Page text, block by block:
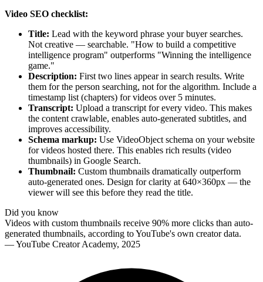
Video SEO checklist:
Title: Lead with the keyword phrase your buyer searches.
Not creative — searchable. "How to build a competitive
intelligence program" outperforms "Winning the intelligence
game."
Description: First two lines appear in search results. Write
them for the person searching, not for the algorithm. Include a
timestamp list (chapters) for videos over 5 minutes.
Transcript: Upload a transcript for every video. This makes
the content crawlable, enables auto-generated subtitles, and
improves accessibility.
Schema markup: Use VideoObject schema on your website
for videos hosted there. This enables rich results (video
thumbnails) in Google Search.
Thumbnail: Custom thumbnails dramatically outperform
auto-generated ones. Design for clarity at 640×360px — the
viewer will see this before they read the title.
Did you know
Videos with custom thumbnails receive 90% more clicks than auto-
generated thumbnails, according to YouTube's own creator data.
—YouTube Creator Academy, 2025